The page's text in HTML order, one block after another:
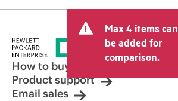
Max 4 items can
be added for
comparison.
How to buy
Product support
Email sales